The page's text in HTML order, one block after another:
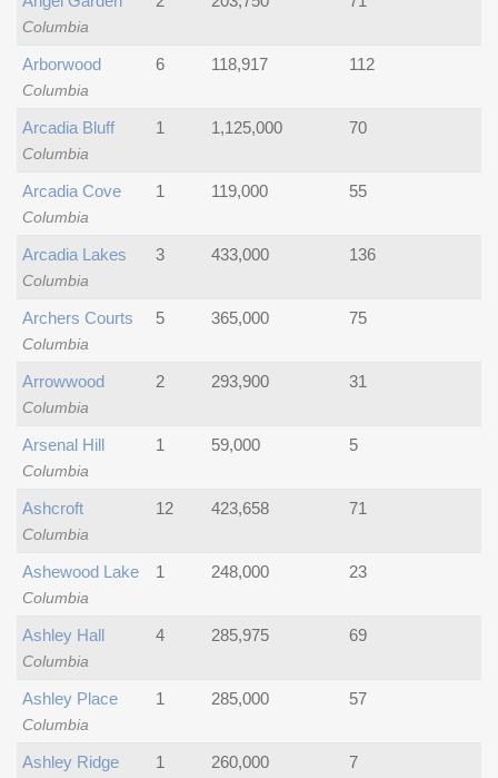
Columbia
Columbia
Arborwood 6 118,917 112
Columbia
Arcadia Bluff 1 1,125,000 70
Columbia
Arcadia Cove 1 119,000 55
Columbia
Arcadia Lakes 3 433,000 136
Columbia
Archers Courts 5 365,000 75
Columbia
Arrowwood 2 293,900 31
Columbia
Arsenal Hill 1 59,000 5
Columbia
Ashcroft 12 423,658 71
Columbia
Ashewood Lake 1 248,000 23
Columbia
Ashley Hall 4 285,975 69
Columbia
Ashley Place 1 285,000 57
Ashley Ridge 1 260,000 7